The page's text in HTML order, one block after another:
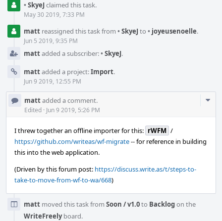
•SkyeJclaimed this task.
May 30 2019, 7:33 PM
matt reassigned this task from •SkyeJto • joyeusenoelle.
Jun 5 2019, 9:35 PM
mattadded a subscriber:•SkyeJ.
mattadded a project:Import.
Jun 9 2019, 12:55 PM
mattadded a comment.
Edited · Jun 9 2019, 5:26 PM
I threw together an offline importer for this: rWFM /
https://github.com/writeas/wf-migrate-- for reference in building
this into the web application.
(Driven by this forum post: https://discuss.write.as/t/steps-to-
take-to-move-from-wf-to-wa/668)
matt moved this task from Soon / v1.0to Backlogon the
WriteFreelyboard.